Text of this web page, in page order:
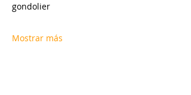
gondolier
Mostrar más